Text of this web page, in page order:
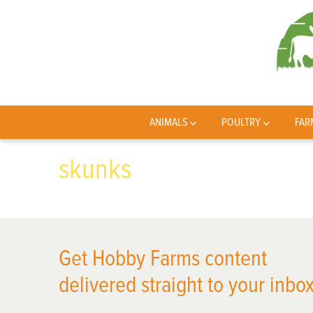
ANIMALS POULTRY
skunks
Get Hobby Farms content
delivered straight to your